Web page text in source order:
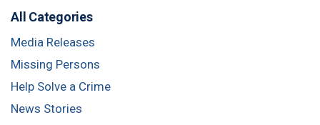
All Categories
Media Releases
Missing Persons
Help Solve a Crime
News Stories